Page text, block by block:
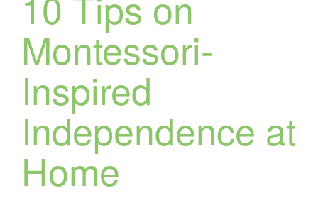
Montessori-
Inspired
Independence at
Home